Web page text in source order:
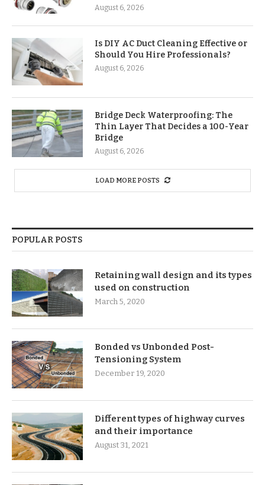
August 6, 2026
Is DIY AC Duct Cleaning Effective or
Should You Hire Professionals?
August 6, 2026
Bridge Deck Waterproofing: The
Thin Layer That Decides a 100-Year
Bridge
August 6, 2026
LOAD MORE POSTS
POPULAR POSTS
Retaining wall design and its types
used on construction
March 5, 2020
Bonded vs Unbonded Post-
Tensioning System
December 19, 2020
Different types of highway curves
and their importance
August 31, 2021